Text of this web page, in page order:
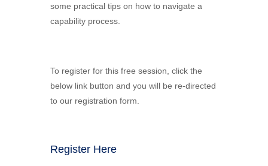
some practical tips on how to navigate a
capability process.
To register for this free session, click the
below link button and you will be re-directed
to our registration form.
Register Here